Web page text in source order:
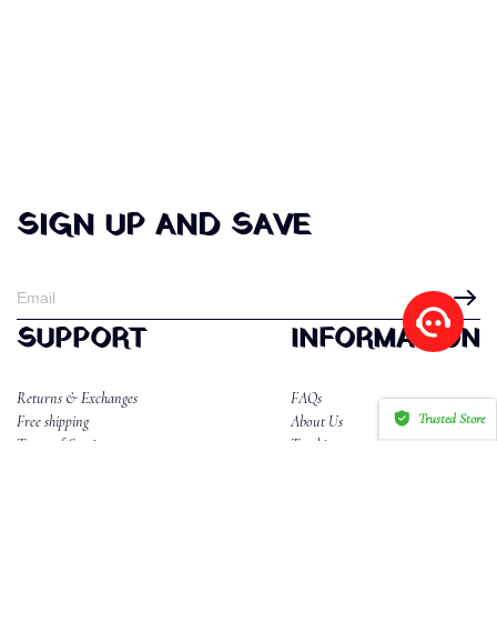
SIGN UP AND SAVE
SUPPORT
Returns & Exchanges
Free shipping
Terms of Service
INFORMATION
FAQs
About Us
Tracking
Trusted Store